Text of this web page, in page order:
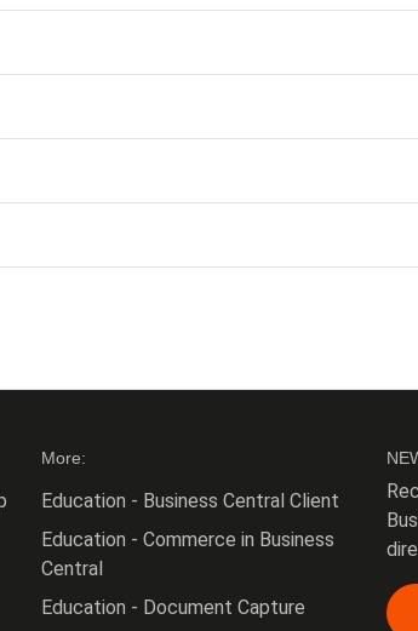
More:
Education - Business Central Client
Education - Commerce in Business
Central
Education - Document Capture